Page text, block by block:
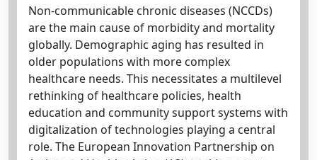
Non-communicable chronic diseases (NCCDs)
are the main cause of morbidity and mortality
globally. Demographic aging has resulted in
older populations with more complex
healthcare needs. This necessitates a multilevel
rethinking of healthcare policies, health
education and community support systems with
digitalization of technologies playing a central
role. The European Innovation Partnership on